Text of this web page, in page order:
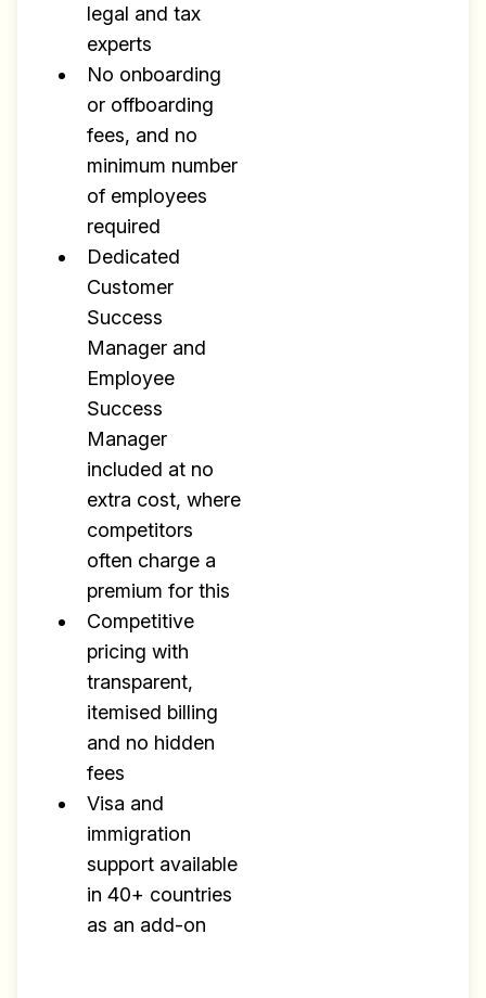
legal and tax
experts
No onboarding
or offboarding
fees, and no
minimum number
of employees
required
Dedicated
Customer
Success
Manager and
Employee
Success
Manager
included at no
extra cost, where
competitors
often charge a
premium for this
Competitive
pricing with
transparent,
itemised billing
and no hidden
fees
Visa and
immigration
support available
in 40+ countries
as an add-on